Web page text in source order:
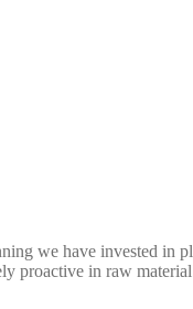
we have invested in
proactive in raw